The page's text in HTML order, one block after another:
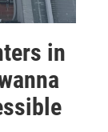
in